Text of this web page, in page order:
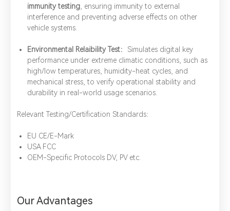
immunity testing , ensuring immunity to external
interference and preventing adverse effects on other
vehicle systems.
Environmental Relaibility Test： Simulates digital key
performance under extreme climatic conditions, such as
high/low temperatures, humidity-heat cycles, and
mechanical stress, to verify operational stability and
durability in real-world usage scenarios.
Relevant Testing/Certification Standards：
EU CE/E-Mark
USA FCC
OEM-Specific Protocols DV, PV etc.
Our Advantages